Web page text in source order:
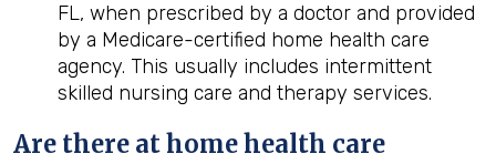
FL, when prescribed by a doctor and provided
by a Medicare-certified home health care
agency. This usually includes intermittent
skilled nursing care and therapy services.
Are there at home health care